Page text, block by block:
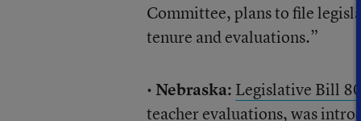
Committee, plans to file
tenure and evaluations.”
• Nebraska: Legislative Bill 809
teacher evaluations, was